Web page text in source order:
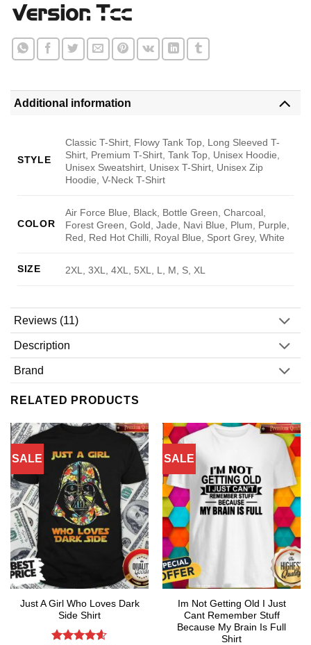
Additional information
STYLE
Classic T-Shirt, Flowy Tank Top, Long Sleeved T-
Shirt, Premium T-Shirt, Tank Top, Unisex Hoodie,
Unisex Sweatshirt, Unisex T-Shirt, Unisex Zip
Hoodie, V-Neck T-Shirt
COLOR
Air Force Blue, Black, Bottle Green, Charcoal,
Forest Green, Gold, Jade, Navi Blue, Plum, Purple,
Red, Red Hot Chilli, Royal Blue, Sport Grey, White
SIZE 2XL, 3XL, 4XL, 5XL, L, M, S, XL
Reviews (11)
Description
Brand
RELATED PRODUCTS
SALE
Just A Girl Who Loves Dark
Side Shirt
SALE
Im Not Getting Old I Just
Cant Remember Stuff
Because My Brain Is Full
Shirt